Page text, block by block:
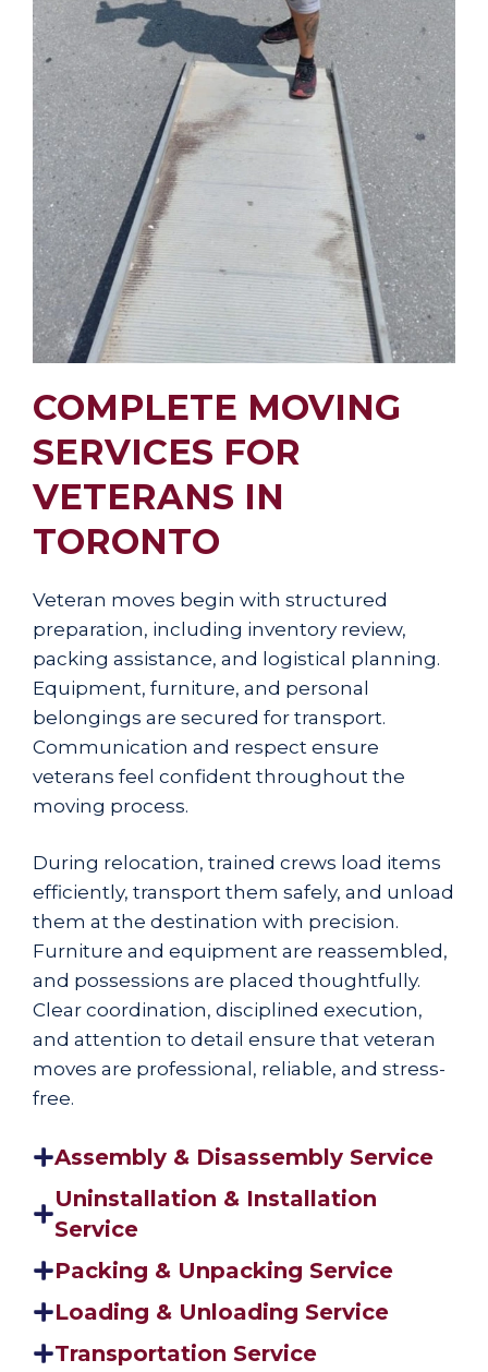
COMPLETE MOVING
SERVICES FOR
VETERANS IN
TORONTO
Veteran moves begin with structured
preparation, including inventory review,
packing assistance, and logistical planning.
Equipment, furniture, and personal
belongings are secured for transport.
Communication and respect ensure
veterans feel confident throughout the
moving process.
During relocation, trained crews load items
efficiently, transport them safely, and unload
them at the destination with precision.
Furniture and equipment are reassembled,
and possessions are placed thoughtfully.
Clear coordination, disciplined execution,
and attention to detail ensure that veteran
moves are professional, reliable, and stress-
free.
Assembly & Disassembly Service
Uninstallation & Installation
Service
Packing & Unpacking Service
Loading & Unloading Service
Transportation Service